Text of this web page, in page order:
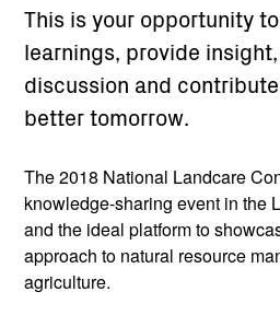
This is your opportunity
learnings, provide
discussion and
better tomorrow.
The 2018 National Landcare
knowledge-sharing event in the
and the ideal platform to
approach to natural resource
agriculture.